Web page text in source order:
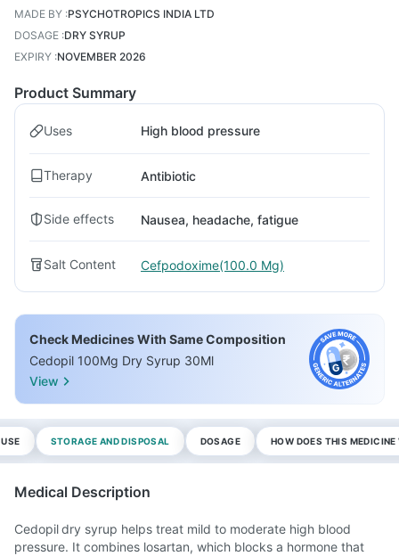
MADE BY :PSYCHOTROPICS INDIA LTD
DOSAGE :DRY SYRUP
EXPIRY :NOVEMBER 2026
Product Summary
Uses High blood pressure
Therapy Antibiotic
Side effects Nausea, headache, fatigue
Salt Content Cefpodoxime(100.0 Mg)
Check Medicines With Same Composition
Cedopil 100Mg Dry Syrup 30Ml
View
STORAGE AND DISPOSAL DOSAGE HOW DOES THIS MEDICINE
Medical Description
Cedopil dry syrup helps treat mild to moderate high blood
pressure. It combines losartan, which blocks a hormone that